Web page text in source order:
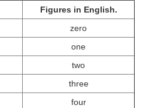
Figures in English.
zero
one
two
three
four